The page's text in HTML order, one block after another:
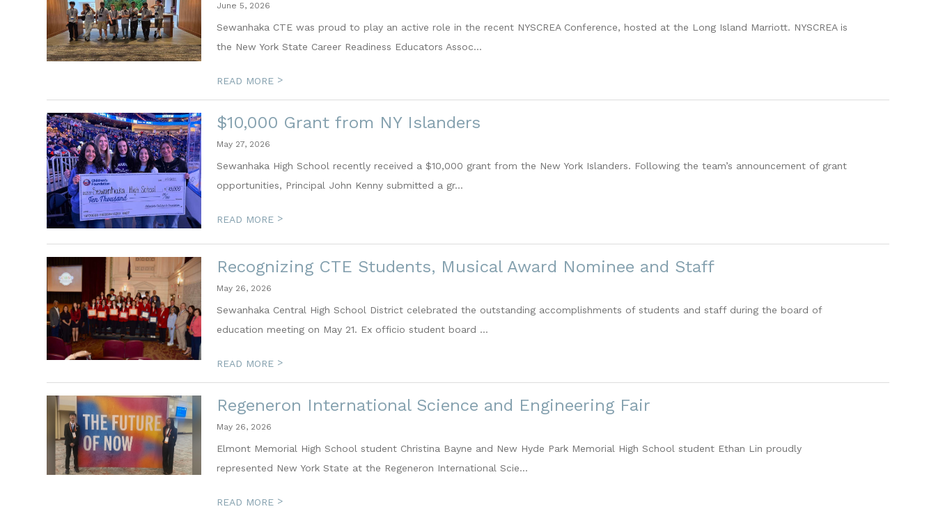
June 5, 2026
Sewanhaka CTE was proud to play an active role in the recent NYSCREA Conference, hosted at the Long Island Marriott. NYSCREA is
the New York State Career Readiness Educators Assoc...
READ MORE >
$10,000 Grant from NY Islanders
May 27, 2026
Sewanhaka High School recently received a $10,000 grant from the New York Islanders. Following the team’s announcement of grant
opportunities, Principal John Kenny submitted a gr...
READ MORE >
Recognizing CTE Students, Musical Award Nominee and Staff
May 26, 2026
Sewanhaka Central High School District celebrated the outstanding accomplishments of students and staff during the board of
education meeting on May 21. Ex officio student board ...
READ MORE >
Regeneron International Science and Engineering Fair
May 26, 2026
Elmont Memorial High School student Christina Bayne and New Hyde Park Memorial High School student Ethan Lin proudly
represented New York State at the Regeneron International Scie...
READ MORE >